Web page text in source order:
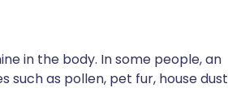
in the body. In some people, an
such as pollen, pet fur, house dust